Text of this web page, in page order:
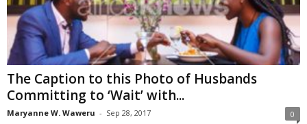
The Caption to this Photo of Husbands
Committing to ‘Wait’ with...
Maryanne W. Waweru - Sep 28, 2017 0